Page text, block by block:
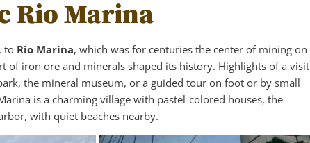
Rio Marina
to Rio Marina, which was for centuries the center of mining on
of iron ore and minerals shaped its history. Highlights of a visit
the mineral museum, or a guided tour on foot or by small
is a charming village with pastel-colored houses, the
with quiet beaches nearby.